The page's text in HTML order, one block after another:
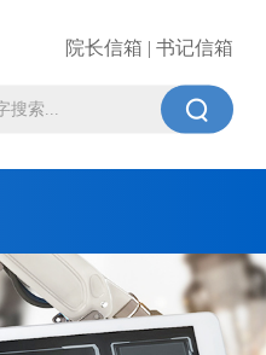
院长信箱 | 书记信箱
